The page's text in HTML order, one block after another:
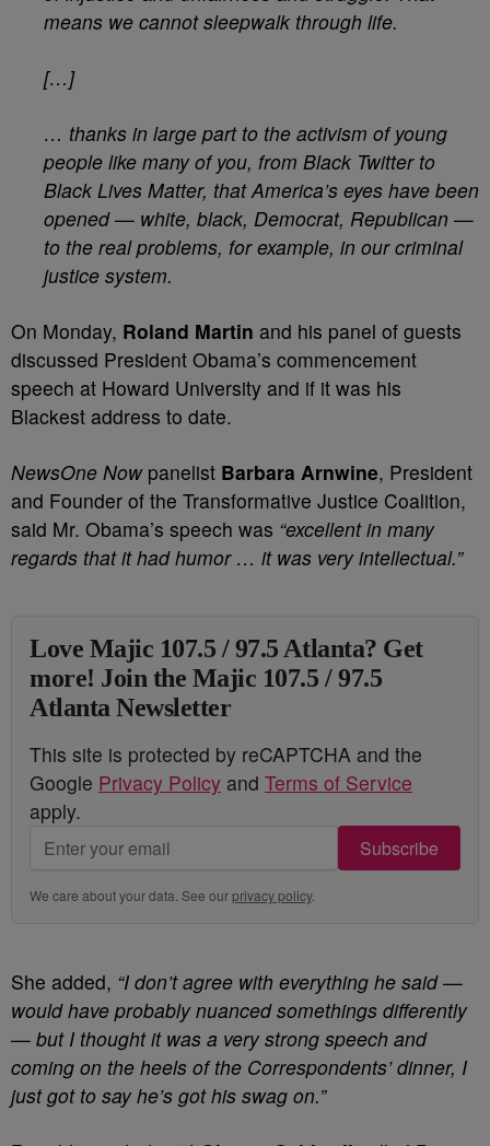
means we cannot sleepwalk through life.
[…]
… thanks in large part to the activism of young
people like many of you, from Black Twitter to
Black Lives Matter, that America’s eyes have been
opened — white, black, Democrat, Republican —
to the real problems, for example, in our criminal
justice system.
On Monday, Roland Martin and his panel of guests
discussed President Obama’s commencement
speech at Howard University and if it was his
Blackest address to date.
NewsOne Nowpanelist Barbara Arnwine, President
and Founder of the Transformative Justice Coalition,
said Mr. Obama’s speech was “excellent in many
regards that it had humor … it was very intellectual.”
Love Majic 107.5 / 97.5 Atlanta? Get
more! Join the Majic 107.5 / 97.5
Atlanta Newsletter
This site is protected by reCAPTCHA and the
Google Privacy Policy and Terms of Service
apply.
Subscribe
We care about your data. See ourprivacy policy.
She added, “I don’t agree with everything he said —
would have probably nuanced somethings differently
— but I thought it was a very strong speech and
coming on the heels of the Correspondents’ dinner, I
just got to say he’s got his swag on.”